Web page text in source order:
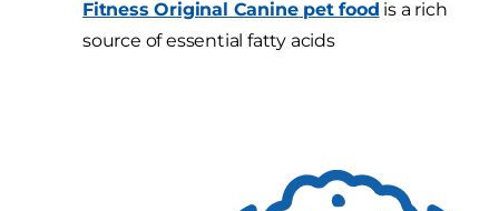
Fitness Original Canine pet food is a rich
source of essential fatty acids